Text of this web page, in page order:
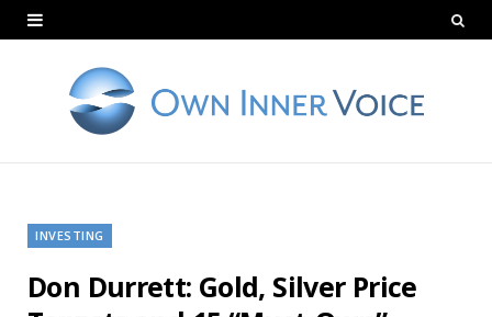
INVESTING
Don Durrett: Gold, Silver Price